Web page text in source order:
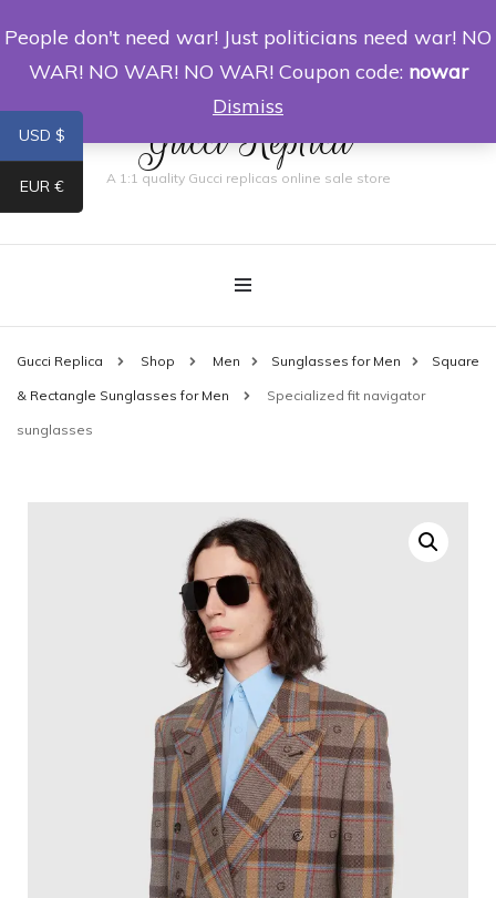
0
Gucci Replica
A 1:1 quality Gucci replicas online sale store
Gucci Replica Shop Men Sunglasses for Men Square
& Rectangle Sunglasses for Men Specialized fit navigator
sunglasses
USD $
EUR €
People don't need war! Just politicians need war! NO
WAR! NO WAR! NO WAR! Coupon code: nowar
Dismiss